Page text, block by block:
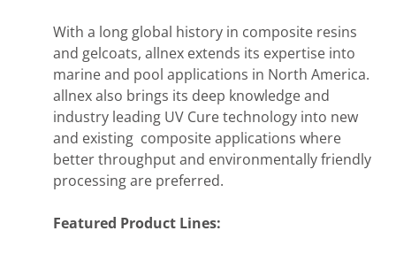
With a long global history in composite resins
and gelcoats, allnex extends its expertise into
marine and pool applications in North America.
allnex also brings its deep knowledge and
industry leading UV Cure technology into new
and existing composite applications where
better throughput and environmentally friendly
processing are preferred.
Featured Product Lines: